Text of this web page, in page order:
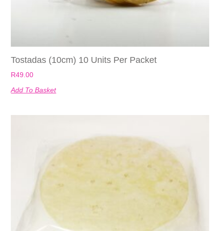
Tostadas (10cm) 10 Units Per Packet
R49.00
Add To Basket